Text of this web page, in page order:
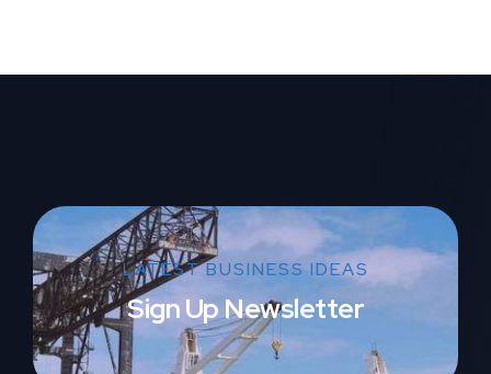
LATEST BUSINESS IDEAS
Sign Up Newsletter